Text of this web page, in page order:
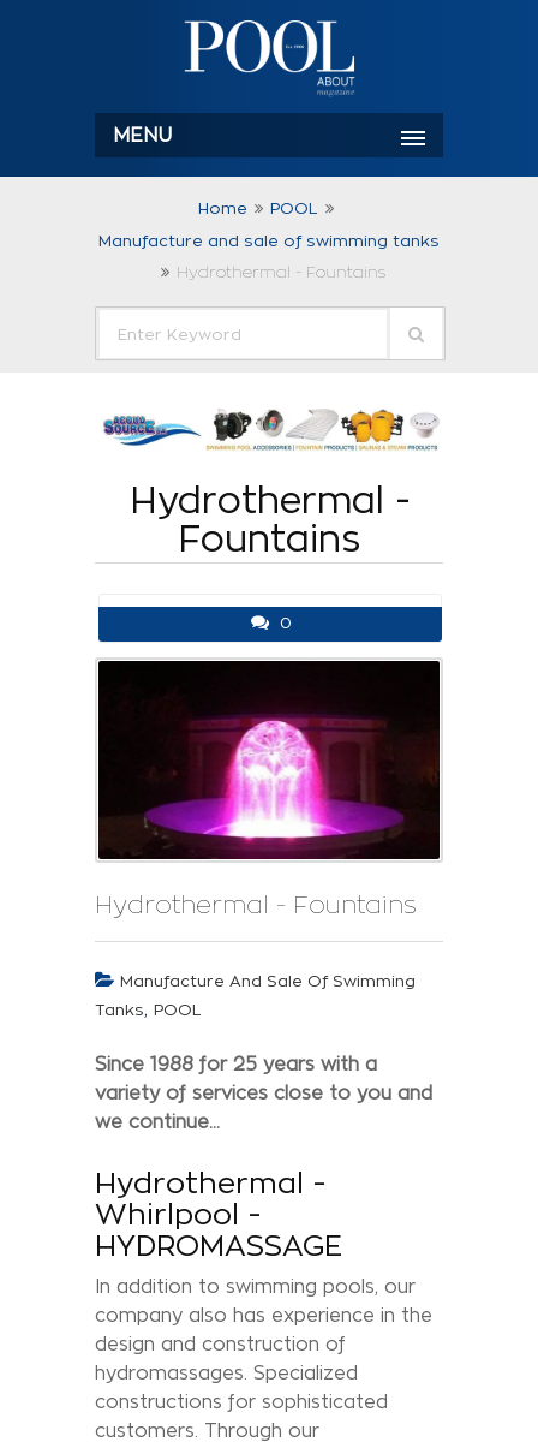
MENU
Home
POOL
Manufacture and sale of swimming tanks
Hydrothermal - Fountains
Hydrothermal -
Fountains
0
Hydrothermal - Fountains
Manufacture And Sale Of Swimming
Tanks, POOL
Since 1988 for 25 years with a
variety of services close to you and
we continue...
Hydrothermal -
Whirlpool -
HYDROMASSAGE
In addition to swimming pools, our
company also has experience in the
design and construction of
hydromassages. Specialized
constructions for sophisticated
customers. Through our